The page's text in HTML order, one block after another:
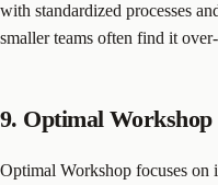
with standardized processes
smaller teams often find it
9. Optimal Workshop
Optimal Workshop focuses on